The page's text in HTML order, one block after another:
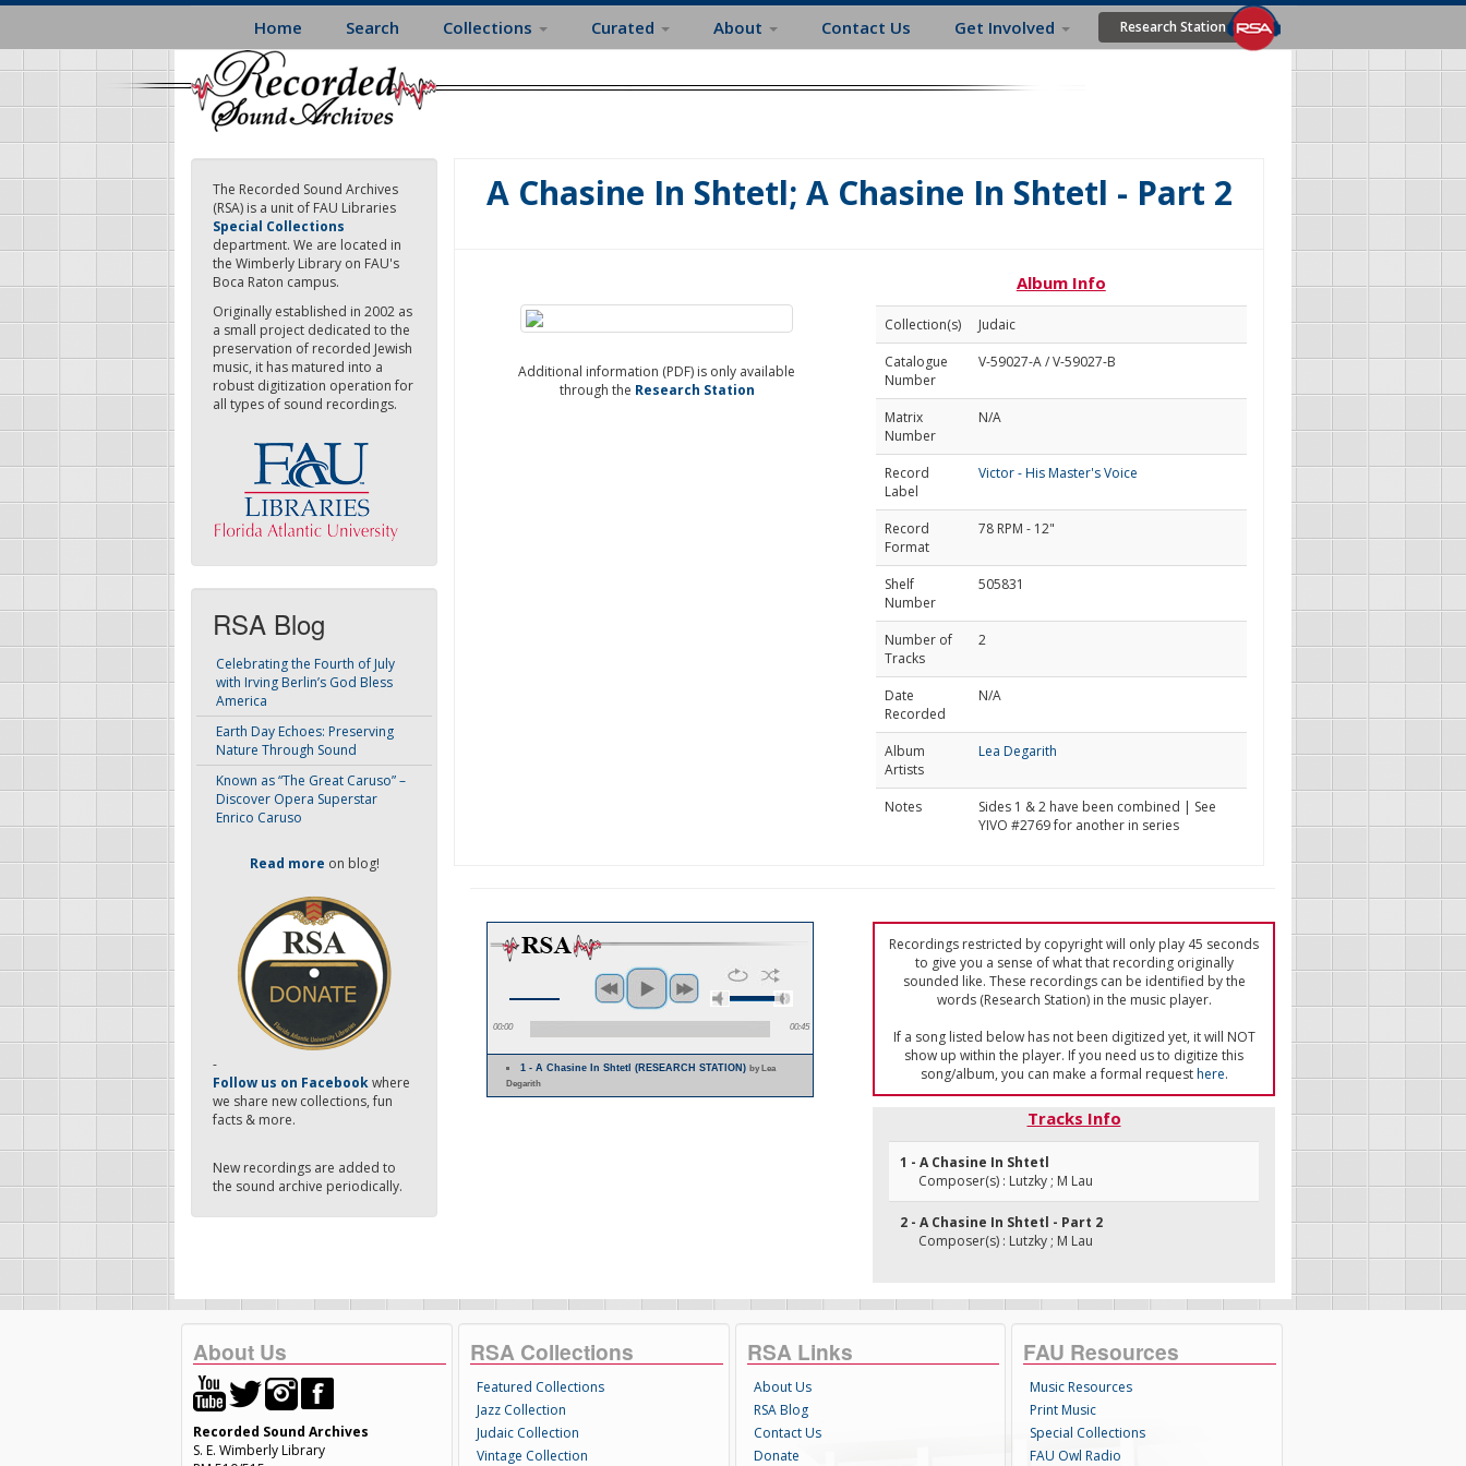
Skip
main
content
Home Search Collections Curated About Contact Us Get Involved Research Station
The Recorded Sound Archives
(RSA) is a unit of FAU Libraries
Special Collections
department. We are located in
the Wimberly Library on FAU's
Boca Raton campus.
Originally established in 2002 as
a small project dedicated to the
preservation of recorded Jewish
music, it has matured into a
robust digitization operation for
all types of sound recordings.
RSA Blog
Celebrating the Fourth of July
with Irving Berlin’s God Bless
America
Earth Day Echoes: Preserving
Nature Through Sound
Known as “The Great Caruso” –
Discover Opera Superstar
Enrico Caruso
Read more on blog!
-
Follow us on Facebookwhere
we share new collections, fun
facts & more.
New recordings are added to
the sound archive periodically.
A Chasine In Shtetl; A Chasine In Shtetl - Part 2
Additional information (PDF) is only available
through the Research Station
Album Info
Collection(s)
Judaic
Catalogue
Number
V-59027-A / V-59027-B
Matrix
Number
N/A
Record
Label
Victor - His Master's Voice
Record
Format
78 RPM - 12"
Shelf
Number
505831
Number of
Tracks
2
Date
Recorded
N/A
Album
Artists
Lea Degarith
Notes
Sides 1 & 2 have been combined | See
YIVO #2769 for another in series
00:00 00:45
1 - A Chasine In Shtetl (RESEARCH STATION)by Lea
Degarith
Recordings restricted by copyright will only play 45 seconds
to give you a sense of what that recording originally
sounded like. These recordings can be identified by the
words (Research Station) in the music player.
If a song listed below has not been digitized yet, it will NOT
show up within the player. If you need us to digitize this
song/album, you can make a formal requesthere.
Tracks Info
1 - A Chasine In Shtetl
Composer(s) : Lutzky ; M Lau
2 - A Chasine In Shtetl - Part 2
Composer(s) : Lutzky ; M Lau
About Us
Recorded Sound Archives
S. E. Wimberly Library
RSA Collections
Featured Collections
Jazz Collection
Judaic Collection
Vintage Collection
RSA Links
About Us
RSA Blog
Contact Us
Donate
FAU Resources
Music Resources
Print Music
Special Collections
FAU Owl Radio